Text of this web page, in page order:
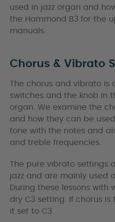
used in jazz organ and
the Hammond B3 for the
manuals.
Chorus & Vibrato
The chorus and vibrato is
switches and the knob in
organ. We examine the
and how they can be
tone with the notes and
and treble frequencies.
The pure vibrato settings
jazz and are mainly used
During these lessons with
dry C3 setting. If chorus is
it set to C3.